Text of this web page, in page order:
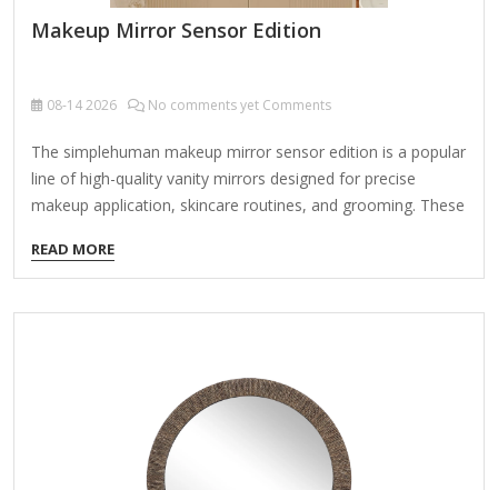
Makeup Mirror Sensor Edition
08-142026 No comments yet Comments
The simplehuman makeup mirror sensor edition is a popular
line of high-quality vanity mirrors designed for precise
makeup application, skincare routines, and grooming. These
lighting, and sleek designs. Here’s an overview of its key
features and options: Key Features: Sensor Activation
Motion-sensor technology turns the mirror on with a wave
power. True Daylight LED Lighting Provides natural,
distortion-free lighting that mimics daylight (typically 5000K
color temperature). Adjustable…
READ MORE